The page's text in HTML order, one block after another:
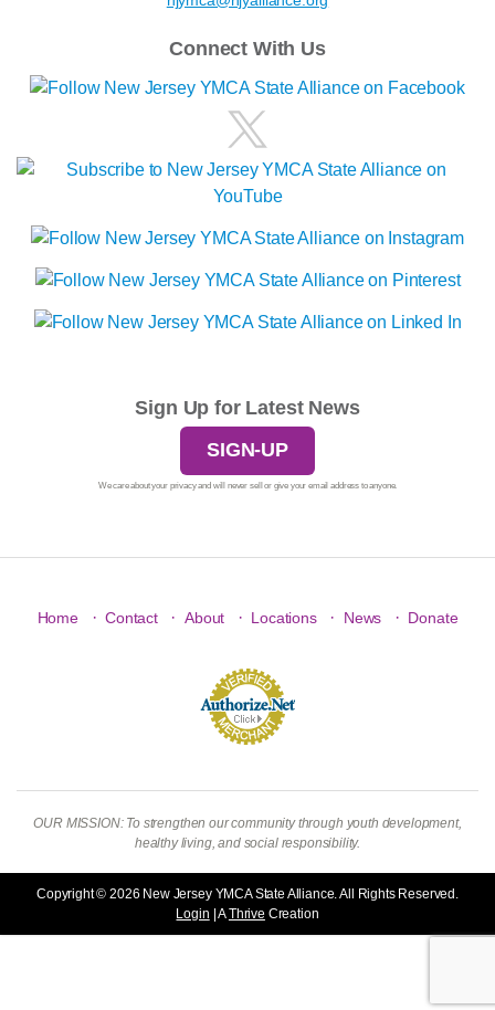
Connect With Us
Sign Up for Latest News
SIGN-UP
We care about your privacy and will never sell or give your email address to anyone.
Home · Contact · About · Locations · News · Donate
OUR MISSION: To strengthen our community through youth development,
healthy living, and social responsibility.
Copyright © 2026 New Jersey YMCA State Alliance. All Rights Reserved.
Login | AThrive Creation